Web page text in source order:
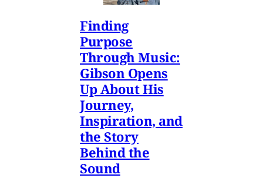
Finding
Purpose
Through Music:
Gibson Opens
Up About His
Journey,
Inspiration, and
the Story
Behind the
Sound